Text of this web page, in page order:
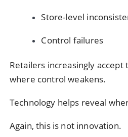
Store-level
Control failures
Retailers increasingly accept
where control weakens.
Technology helps reveal
Again, this is not innovation.